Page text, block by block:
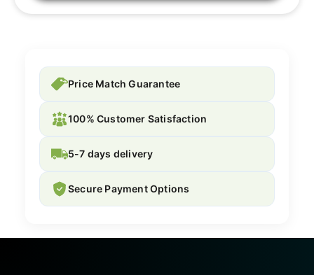
Price Match Guarantee
100% Customer Satisfaction
5-7 days delivery
Secure Payment Options